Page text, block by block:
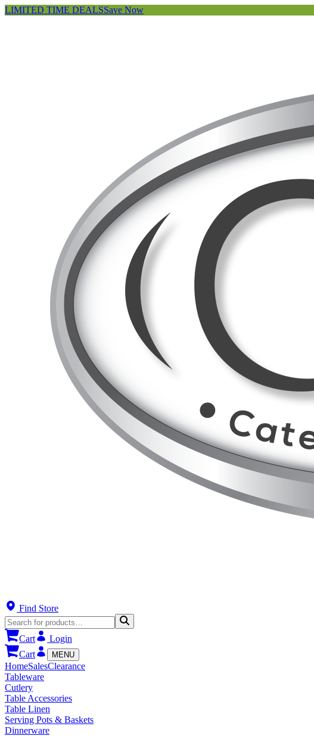
LIMITED TIME DEALSSave Now
Find Store
Cart
Login
Cart
MENU
HomeSalesClearance
Tableware
Cutlery
Table Accessories
Table Linen
Serving Pots & Baskets
Dinnerware